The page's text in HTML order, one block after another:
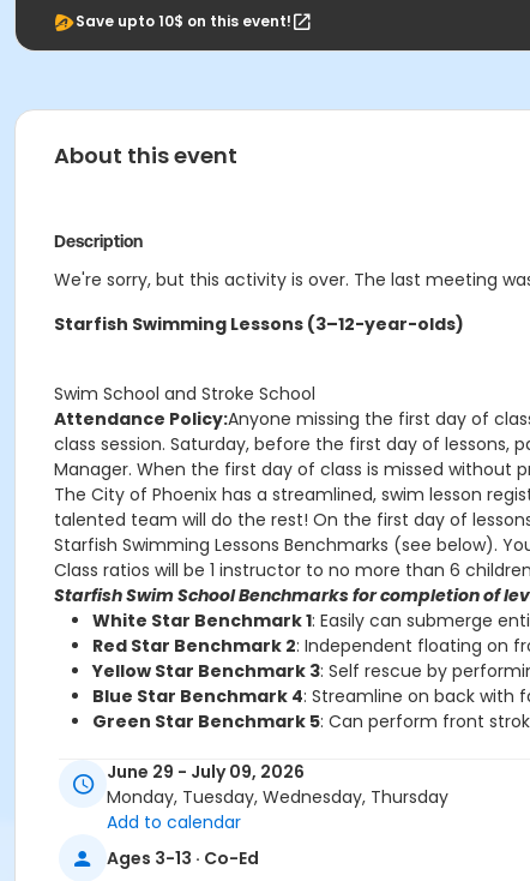
Save upto 10$ on this event!
About this event
Description
We're sorry, but this activity is over. The last meeting
Starfish Swimming Lessons (3–12-year-olds)
Swim School and Stroke School
Attendance Policy:Anyone missing the first day of
class session. Saturday, before the first day of
Manager. When the first day of class is missed
The City of Phoenix has a streamlined, swim lesson
talented team will do the rest! On the first day of
Starfish Swimming Lessons Benchmarks (see below).
Class ratios will be 1 instructor to no more than 6
Starfish Swim School Benchmarks for completion of
White Star Benchmark 1: Easily can submerge
Red Star Benchmark 2: Independent floating on
Yellow Star Benchmark 3: Self rescue by
Blue Star Benchmark 4: Streamline on back with
Green Star Benchmark 5: Can perform front
Starfish Stroke School Benchmarks for completion of
White Star Benchmark 6: Freestyle and Backstroke
Red Star Benchmark 7
Blue Star Benchmark 9
June 29 - July 09, 2026
Monday, Tuesday, Wednesday, Thursday
Add to calendar
Ages 3-13 · Co-Ed